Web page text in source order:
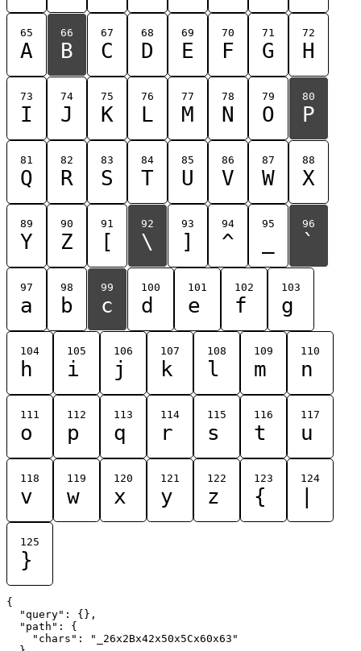
65
A
66
B
67
C
68
D
69
E
70
F
71
G
72
H
73
I
74
J
75
K
76
L
77
M
78
N
79
O
80
P
81
Q
82
R
83
S
84
T
85
U
86
V
87
W
88
X
89
Y
90
Z
91
[
92
\
93
]
94
^
95 96
`
97
a
98
b
99
c
100
d
101
e
102
f
103
g
104
h
105
i
106
j
107
k
108
l
109
m
110
n
111
o
112
p
113
q
114
r
115
s
116
t
117
u
118
v
119
w
120
x
121
y
122
z
123
{
124
125
}
{
  "query": {},
  "path": {
    "chars": "_26x2Bx42x50x5Cx60x63"